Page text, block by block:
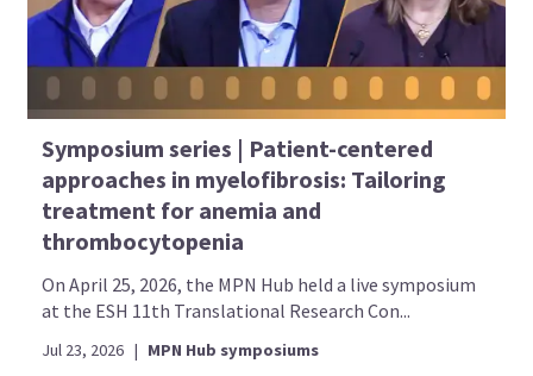
Symposium series | Patient-centered
approaches in myelofibrosis: Tailoring
treatment for anemia and
thrombocytopenia
On April 25, 2026, the MPN Hub held a live symposium
at the ESH 11th Translational Research Con...
Jul 23, 2026 | MPN Hub symposiums